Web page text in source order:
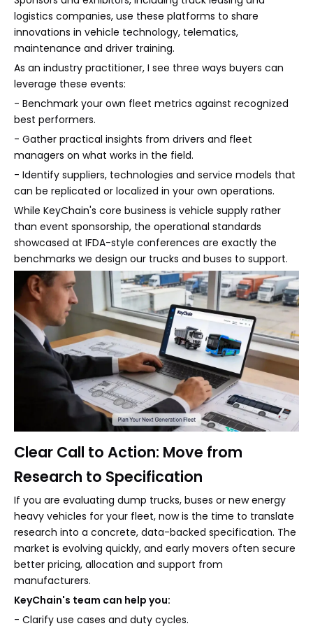
logistics companies, use these platforms to share
innovations in vehicle technology, telematics,
maintenance and driver training.
As an industry practitioner, I see three ways buyers can
leverage these events:
- Benchmark your own fleet metrics against recognized
best performers.
- Gather practical insights from drivers and fleet
managers on what works in the field.
- Identify suppliers, technologies and service models that
can be replicated or localized in your own operations.
While KeyChain's core business is vehicle supply rather
than event sponsorship, the operational standards
showcased at IFDA-style conferences are exactly the
benchmarks we design our trucks and buses to support.
Clear Call to Action: Move from
Research to Specification
If you are evaluating dump trucks, buses or new energy
heavy vehicles for your fleet, now is the time to translate
research into a concrete, data-backed specification. The
market is evolving quickly, and early movers often secure
better pricing, allocation and support from
manufacturers.
KeyChain's team can help you:
- Clarify use cases and duty cycles.